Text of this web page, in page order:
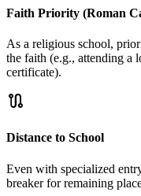
Faith Priority (Roman
As a religious school,
the faith (e.g., attending a
certificate).
route
Distance to School
Even with specialized
breaker for remaining